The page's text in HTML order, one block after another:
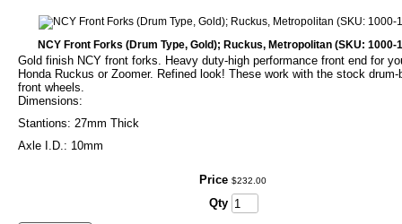
NCY Front Forks (Drum Type, Gold); Ruckus, Metropolitan (SKU: 1000-
Gold finish NCY front forks. Heavy duty-high performance front end for
Honda Ruckus or Zoomer. Refined look! These work with the stock drum-
front wheels.
Dimensions:
Stantions: 27mm Thick
Axle I.D.: 10mm
Price $232 00
Qty